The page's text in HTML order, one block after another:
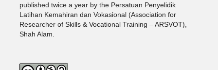
published twice a year by the Persatuan Penyelidik
Latihan Kemahiran dan Vokasional (Association for
Researcher of Skills & Vocational Training – ARSVOT),
Shah Alam.